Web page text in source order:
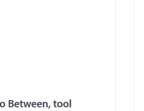
Between, tool